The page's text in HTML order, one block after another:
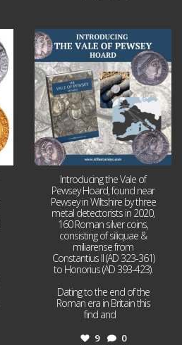
Jul 14
9
Introducing the Vale of
Pewsey Hoard, found near
Pewsey in Wiltshire by three
metal detectorists in 2020,
160 Roman silver coins,
consisting of siliquae &
miliarense from
Constantius II (AD 323-361)
to Honorius (AD 393-423).
Dating to the end of the
Roman era in Britain this
find and
9 0